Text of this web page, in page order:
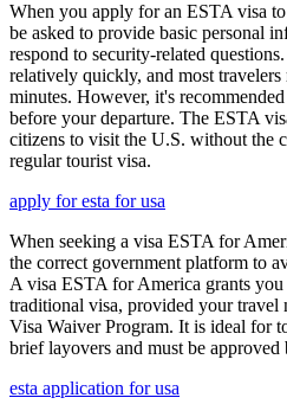
When you apply for an ESTA visa
be asked to provide basic personal
respond to security-related
relatively quickly, and most
minutes. However, it's
before your departure. The ESTA
citizens to visit the U.S. without the
regular tourist visa.
apply for esta for usa
When seeking a visa ESTA for
the correct government platform to
A visa ESTA for America grants
traditional visa, provided your travel
Visa Waiver Program. It is ideal for
brief layovers and must be
esta application for usa